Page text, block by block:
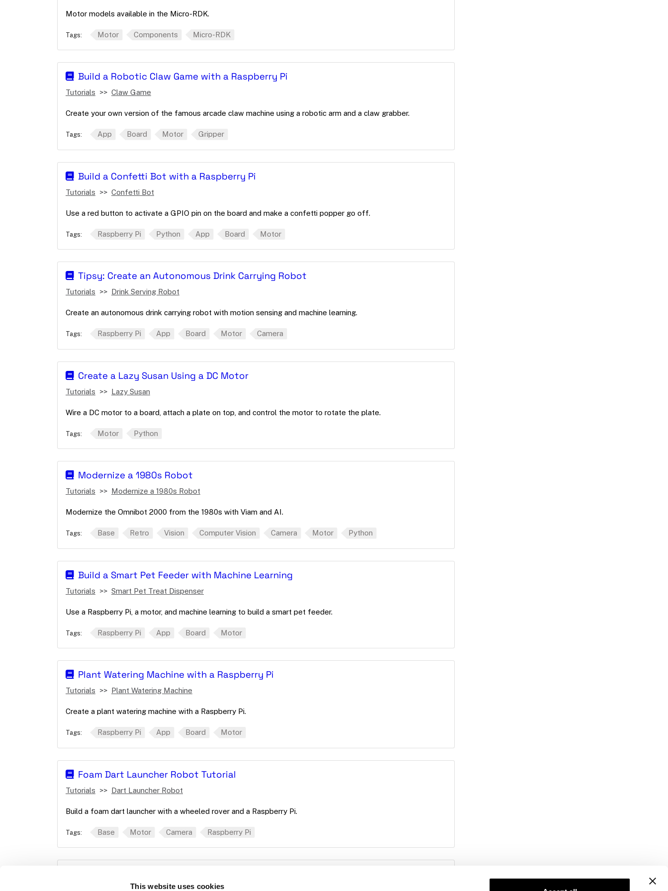
This website uses cookies
Motor models available in the Micro-RDK.
Tags: Motor Components Micro-RDK
Build a Robotic Claw Game with a Raspberry Pi
Tutorials Claw Game
Create your own version of the famous arcade claw machine using a robotic arm and a claw grabber.
Tags: App Board Motor Gripper
Build a Confetti Bot with a Raspberry Pi
Tutorials Confetti Bot
Use a red button to activate a GPIO pin on the board and make a confetti popper go off.
Tags: Raspberry Pi Python App Board Motor
Tipsy: Create an Autonomous Drink Carrying Robot
Tutorials Drink Serving Robot
Create an autonomous drink carrying robot with motion sensing and machine learning.
Tags: Raspberry Pi App Board Motor Camera
Create a Lazy Susan Using a DC Motor
Tutorials Lazy Susan
Wire a DC motor to a board, attach a plate on top, and control the motor to rotate the plate.
Tags: Motor Python
Modernize a 1980s Robot
Tutorials Modernize a 1980s Robot
Modernize the Omnibot 2000 from the 1980s with Viam and AI.
Tags: Base Retro Vision Computer Vision Camera Motor Python
Build a Smart Pet Feeder with Machine Learning
Tutorials Smart Pet Treat Dispenser
Use a Raspberry Pi, a motor, and machine learning to build a smart pet feeder.
Tags: Raspberry Pi App Board Motor
Plant Watering Machine with a Raspberry Pi
Tutorials Plant Watering Machine
Create a plant watering machine with a Raspberry Pi.
Tags: Raspberry Pi App Board Motor
Foam Dart Launcher Robot Tutorial
Tutorials Dart Launcher Robot
Build a foam dart launcher with a wheeled rover and a Raspberry Pi.
Tags: Base Motor Camera Raspberry Pi